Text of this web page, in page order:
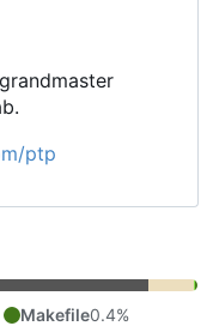
ptp
Makefile0.4%